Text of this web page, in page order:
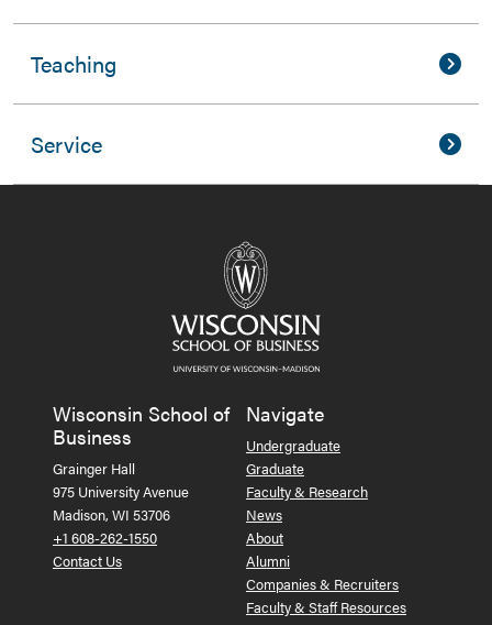
Teaching
Service
Wisconsin School of
Business
Grainger Hall
975 University Avenue
Madison, WI 53706
+1 608-262-1550
Contact Us
Navigate
Undergraduate
Graduate
Faculty & Research
News
About
Alumni
Companies & Recruiters
Faculty & Staff Resources